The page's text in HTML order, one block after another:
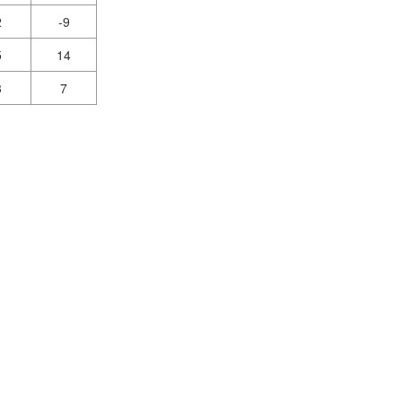
-9
14
7